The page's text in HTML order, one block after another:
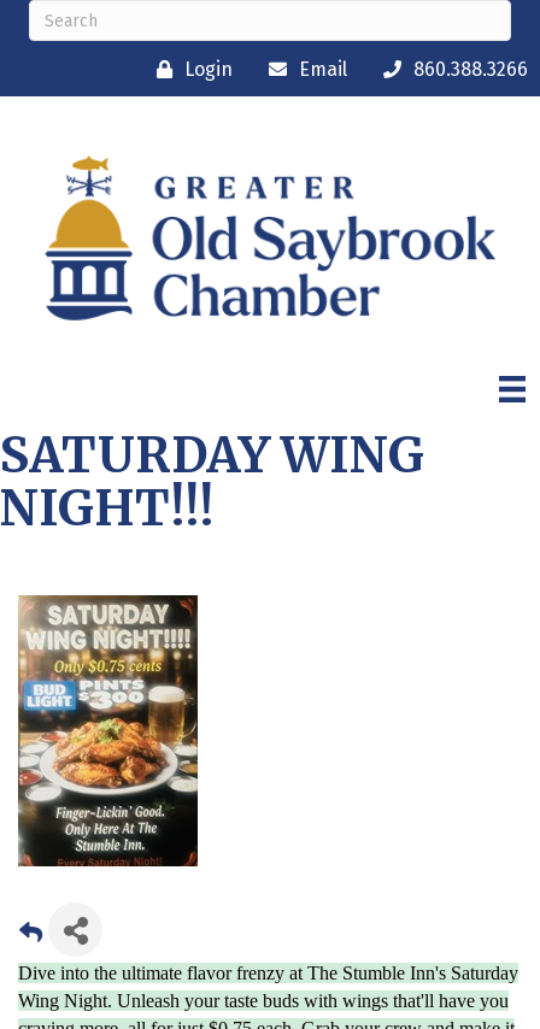
Login Email 860.388.3266
SATURDAY WING
NIGHT!!!
Dive into the ultimate flavor frenzy at The Stumble Inn's Saturday
Wing Night. Unleash your taste buds with wings that'll have you